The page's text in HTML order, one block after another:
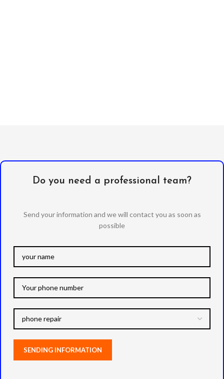
Do you need a professional team?
Send your information and we will contact you as soon as
possible